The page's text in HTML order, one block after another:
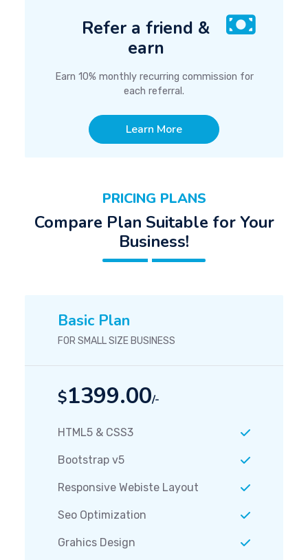
Refer a friend &
earn
Earn 10% monthly recurring commission for
each referral.
Learn More
PRICING PLANS
Compare Plan Suitable for Your
Business!
Basic Plan
FOR SMALL SIZE BUSINESS
$1399.00/-
HTML5 & CSS3
Bootstrap v5
Responsive Webiste Layout
Seo Optimization
Grahics Design